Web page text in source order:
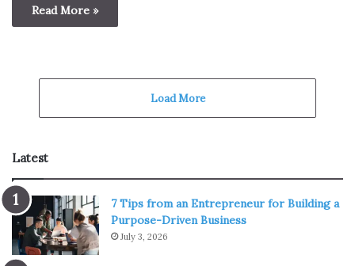
Read More »
Load More
Latest
7 Tips from an Entrepreneur for Building a
Purpose-Driven Business
July 3, 2026